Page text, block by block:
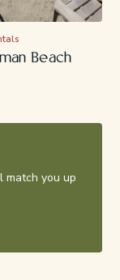
Beach
match you up